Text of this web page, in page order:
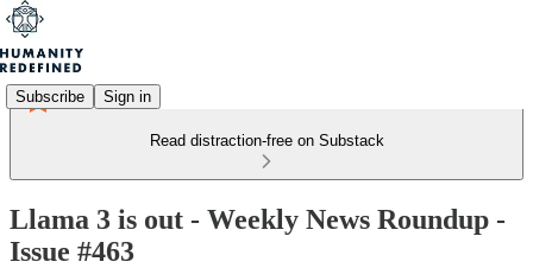
Subscribe Sign in
Read distraction-free on Substack
Llama 3 is out - Weekly News Roundup -
Issue #463